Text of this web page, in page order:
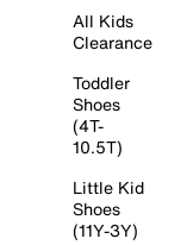
All Kids
Clearance
Toddler
Shoes
(4T-
10.5T)
Little Kid
Shoes
(11Y-3Y)